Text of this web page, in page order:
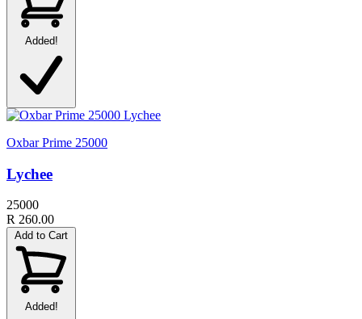
Added!
Oxbar Prime 25000
Lychee
25000
R 260.00
Add to Cart
Added!